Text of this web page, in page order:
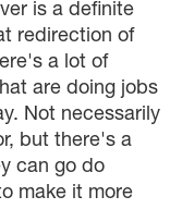
is a definite
redirection of
a lot of
are doing jobs
Not necessarily
but there's a
can go do
make it more